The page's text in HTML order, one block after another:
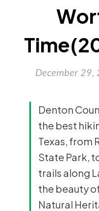
December 29,
Denton
the best
Texas, from
State Park,
trails along
the beauty
Natural